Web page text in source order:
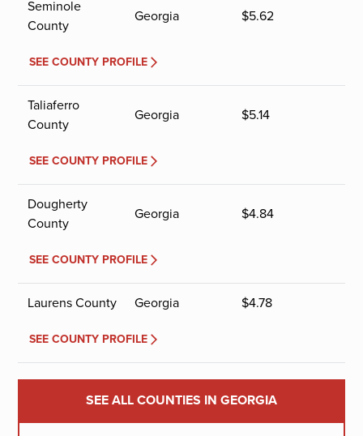
Seminole
County
Georgia $5.62
SEE COUNTY PROFILE
Taliaferro
County
Georgia $5.14
SEE COUNTY PROFILE
Dougherty
County
Georgia $4.84
SEE COUNTY PROFILE
Laurens County Georgia $4.78
SEE COUNTY PROFILE
SEE ALL COUNTIES IN GEORGIA